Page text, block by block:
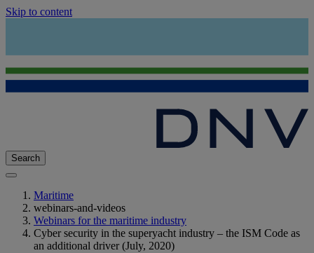
Skip to content
Search
Maritime
webinars-and-videos
Webinars for the maritime industry
Cyber security in the superyacht industry – the ISM Code as
an additional driver (July, 2020)